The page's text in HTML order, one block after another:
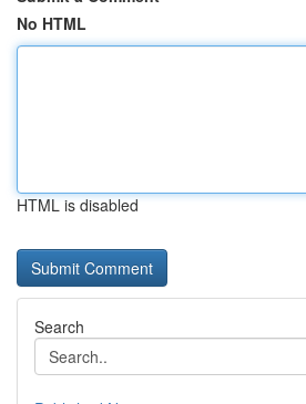
No HTML
HTML is disabled
Search